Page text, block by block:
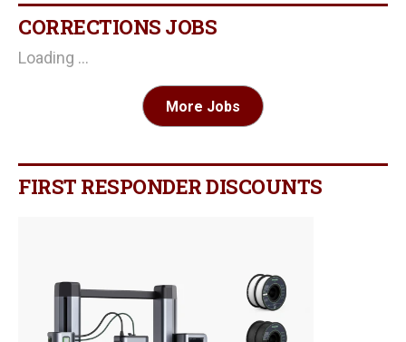
CORRECTIONS JOBS
Loading ...
More Jobs
FIRST RESPONDER DISCOUNTS